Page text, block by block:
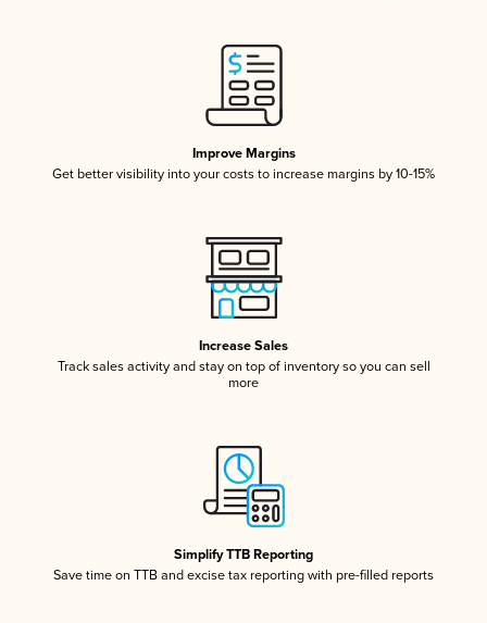
Improve Margins
Get better visibility into your costs to increase margins by 10-15%
Increase Sales
Track sales activity and stay on top of inventory so you can sell
more
Simplify TTB Reporting
Save time on TTB and excise tax reporting with pre-filled reports